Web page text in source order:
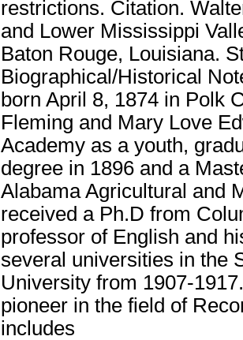
restrictions. Citation.
and Lower Mississippi
Baton Rouge, Louisiana.
Biographical/Historical
born April 8, 1874 in Polk
Fleming and Mary Love
Academy as a youth,
degree in 1896 and a
Alabama Agricultural and
received a Ph.D from
professor of English and
several universities in the
University from 1907-
pioneer in the field of
includes